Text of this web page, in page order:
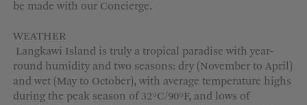
be made with our Concierge.
WEATHER
Langkawi Island is truly a tropical paradise with year-
round humidity and two seasons: dry (November to April)
and wet (May to October), with average temperature highs
during the peak season of 32°C/90°F, and lows of